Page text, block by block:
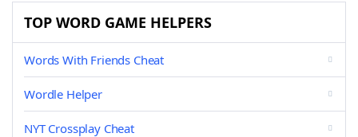
TOP WORD GAME HELPERS
Words With Friends Cheat
Wordle Helper
NYT Crossplay Cheat